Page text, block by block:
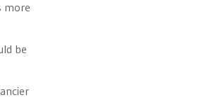
more
be